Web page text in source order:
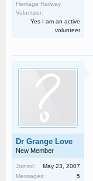
Heritage Railway
Volunteer:
Yes I am an active
volunteer
Dr Grange Love
New Member
Joined:
May 23, 2007
Messages:
5